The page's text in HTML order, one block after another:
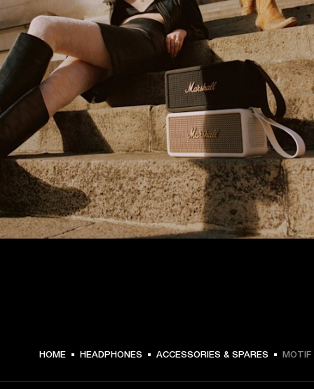
HOME HEADPHONES ACCESSORIES & SPARES MOTIF